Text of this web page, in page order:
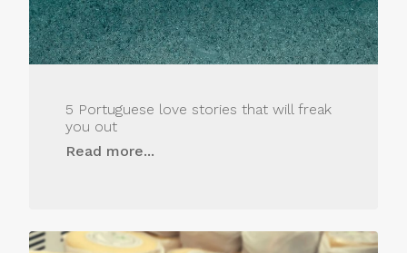
5 Portuguese love stories that will freak
you out
Read more...